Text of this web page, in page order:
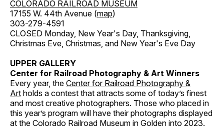
COLORADO RAILROAD MUSEUM
17155 W. 44th Avenue (map)
303-279-4591
CLOSED Monday, New Year's Day, Thanksgiving,
Christmas Eve, Christmas, and New Year's Eve Day
UPPER GALLERY
Center for Railroad Photography & Art Winners
Every year, the Center for Railroad Photography &
Art holds a contest that attracts some of today’s finest
and most creative photographers. Those who placed in
this year’s program will have their photographs displayed
at the Colorado Railroad Museum in Golden into 2023.